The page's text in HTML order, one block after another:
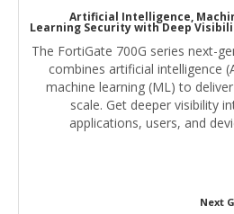
Artificial Intelligence,
Learning Security with Deep
The FortiGate 700G series next-
combines artificial intelligence
machine learning (ML) to
scale. Get deeper visibility
applications, users, and
Next